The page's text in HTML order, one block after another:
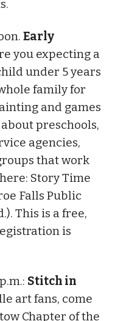
Early
you expecting a
under 5 years
family for
and games
preschools,
agencies,
that work
Story Time
Falls Public
This is a free,
is
Stitch in
art fans, come
Chapter of the